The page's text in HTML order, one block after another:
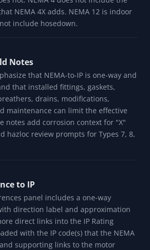
not product certification.
Lists
by side: what the Type protects
it does NOT protect against. The
is load-bearing because most field
from assuming a Type covers
not. NEMA 4 does not include the
NEMA 4X adds. NEMA 12 is indoor
include hosedown.
Notes
that NEMA-to-IP is one-way and
that installed fittings, gaskets,
drains, modifications,
maintenance can limit the effective
notes add corrosion context for "X"
hazloc review prompts for Types 7, 8,